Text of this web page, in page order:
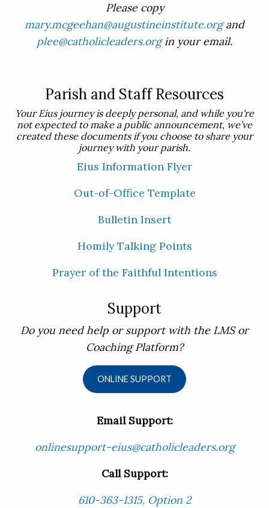
Please copy
mary.mcgeehan@augustineinstitute.organd
plee@catholicleaders.orgin your email.
Parish and Staff Resources
Your Eius journey is deeply personal, and while you're
not expected to make a public announcement, we’ve
created these documents if you choose to share your
journey with your parish.
Eius Information Flyer
Out-of-Office Template
Bulletin Insert
Homily Talking Points
Prayer of the Faithful Intentions
Support
Do you need help or support with the LMS or
Coaching Platform?
ONLINE SUPPORT
Email Support:
onlinesupport-eius@catholicleaders.org
Call Support:
610-363-1315, Option 2